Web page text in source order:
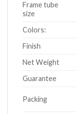
Frame tube
size
Colors:
Finish
Net Weight
Guarantee
Packing